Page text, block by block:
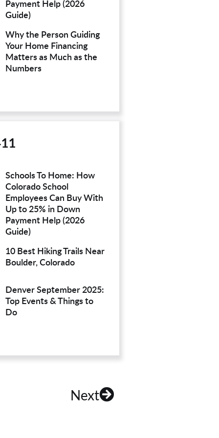
Payment Help (2026
Guide)
Why the Person Guiding
Your Home Financing
Matters as Much as the
Numbers
Schools To Home: How
Colorado School
Employees Can Buy With
Up to 25% in Down
Payment Help (2026
Guide)
10 Best Hiking Trails Near
Boulder, Colorado
Denver September 2025:
Top Events & Things to
Do
Next